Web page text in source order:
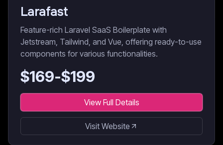
Larafast
Feature-rich Laravel SaaS Boilerplate with
Jetstream, Tailwind, and Vue, offering ready-to-use
components for various functionalities.
$169-$199
View Full Details
Visit Website